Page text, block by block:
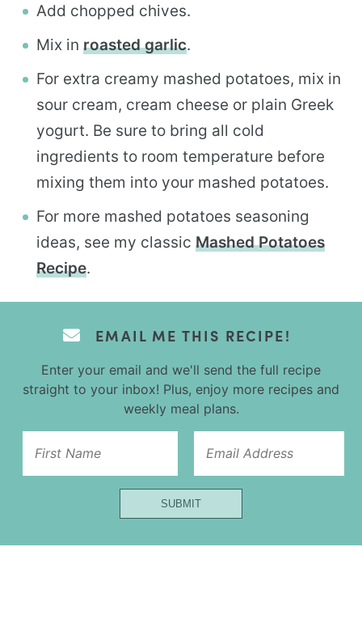
Add chopped chives.
Mix in roasted garlic.
For extra creamy mashed potatoes, mix in
sour cream, cream cheese or plain Greek
yogurt. Be sure to bring all cold
ingredients to room temperature before
mixing them into your mashed potatoes.
For more mashed potatoes seasoning
ideas, see my classic Mashed Potatoes
Recipe.
EMAIL ME THIS RECIPE!
Enter your email and we'll send the full recipe
straight to your inbox! Plus, enjoy more recipes and
weekly meal plans.
Name
Url
Email
SUBMIT